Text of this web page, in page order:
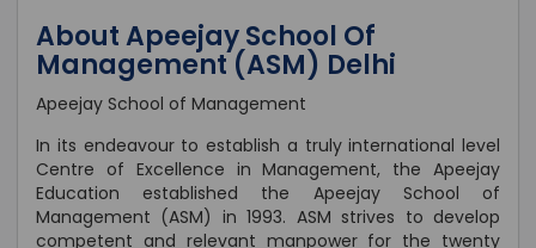
About Apeejay School Of
Management (ASM) Delhi
Apeejay School of Management
In its endeavour to establish a truly international level
Centre of Excellence in Management, the Apeejay
Education established the Apeejay School of
Management (ASM) in 1993. ASM strives to develop
competent and relevant manpower for the twenty